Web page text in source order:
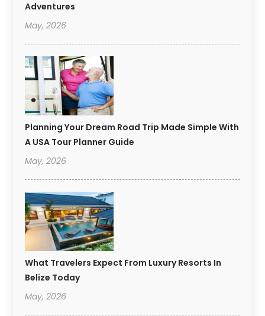
Adventures
May, 2026
Planning Your Dream Road Trip Made Simple With
A USA Tour Planner Guide
May, 2026
What Travelers Expect From Luxury Resorts In
Belize Today
May, 2026